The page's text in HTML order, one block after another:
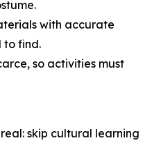
with accurate
to find.
so activities must
skip cultural learning